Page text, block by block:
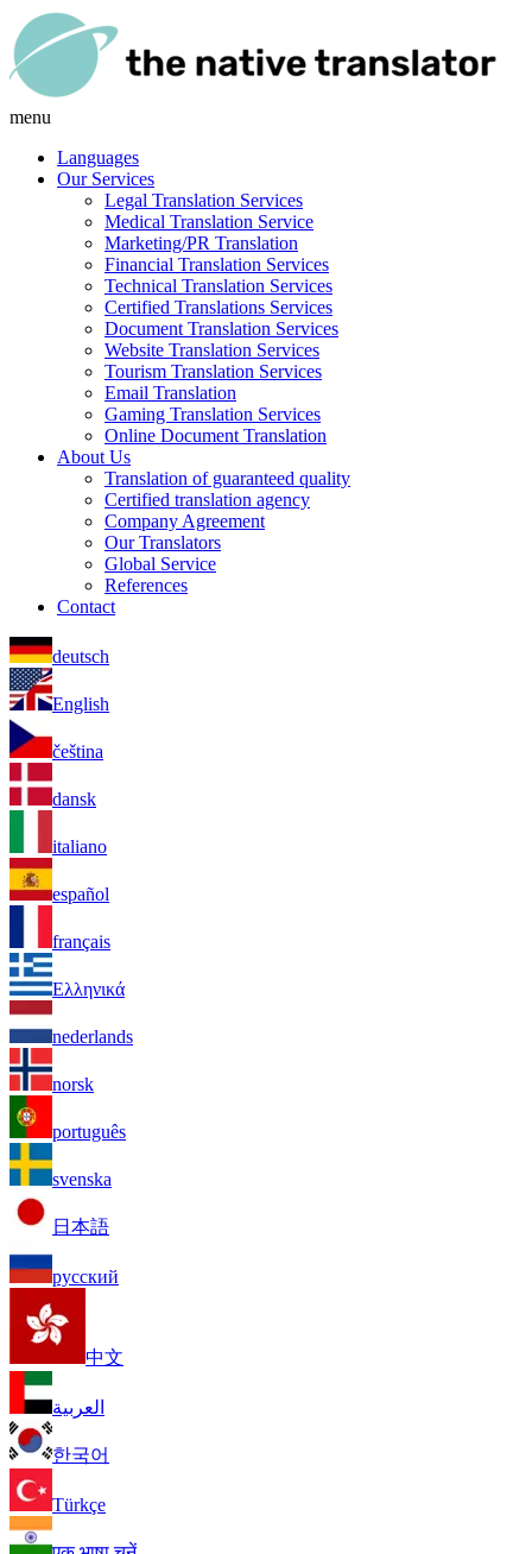
menu
Languages
Our Services
Legal Translation Services
Medical Translation Service
Marketing/PR Translation
Financial Translation Services
Technical Translation Services
Certified Translations Services
Document Translation Services
Website Translation Services
Tourism Translation Services
Email Translation
Gaming Translation Services
Online Document Translation
About Us
Translation of guaranteed quality
Certified translation agency
Company Agreement
Our Translators
Global Service
References
Contact
deutsch
English
čeština
dansk
italiano
español
français
Ελληνικά
nederlands
norsk
português
svenska
日本語
русский
中文
العربية
한국어
Türkçe